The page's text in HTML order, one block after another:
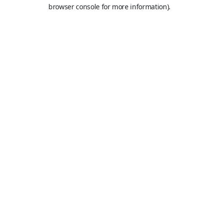
browser console for more information).